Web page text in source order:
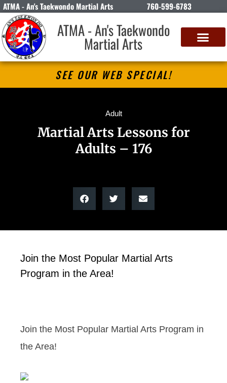
ATMA - An's Taekwondo Martial Arts 760-599-6783
ATMA - An's Taekwondo
Martial Arts
SEE OUR WEB SPECIAL!
Adult
Martial Arts Lessons for
Adults – 176
Join the Most Popular Martial Arts
Program in the Area!
Join the Most Popular Martial Arts Program in
the Area!